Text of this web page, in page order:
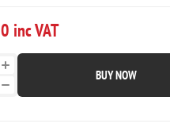
inc VAT
BUY NOW